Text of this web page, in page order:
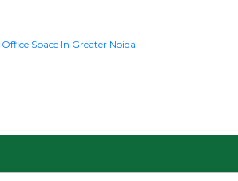
Office Space In Greater Noida